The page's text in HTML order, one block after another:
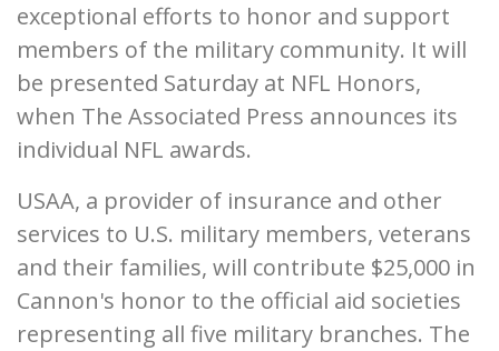
exceptional efforts to honor and support
members of the military community. It will
be presented Saturday at NFL Honors,
when The Associated Press announces its
individual NFL awards.
USAA, a provider of insurance and other
services to U.S. military members, veterans
and their families, will contribute $25,000 in
Cannon's honor to the official aid societies
representing all five military branches. The